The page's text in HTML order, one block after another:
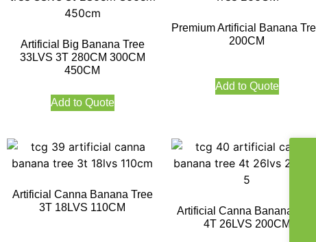
Artificial Big Banana Tree
33LVS 3T 280CM 300CM
450CM
Add to Quote
Premium Artificial Banana
200CM
Add to Quote
Artificial Canna Banana Tree
3T 18LVS 110CM
Artificial Canna Banana Tree
4T 26LVS 200CM